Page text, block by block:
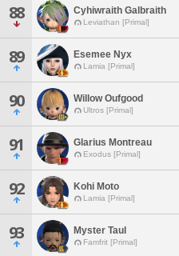
88 Cyhiwraith Galbraith
Leviathan [Primal]
89 Esemee Nyx
Lamia [Primal]
90 Willow Oufgood
Ultros [Primal]
91 Glarius Montreau
Exodus [Primal]
92 Kohi Moto
Lamia [Primal]
93 Myster Taul
Famfrit [Primal]